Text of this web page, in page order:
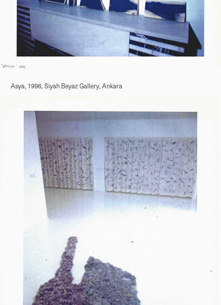
Asya, 1996, Siyah Beyaz Gallery, Ankara